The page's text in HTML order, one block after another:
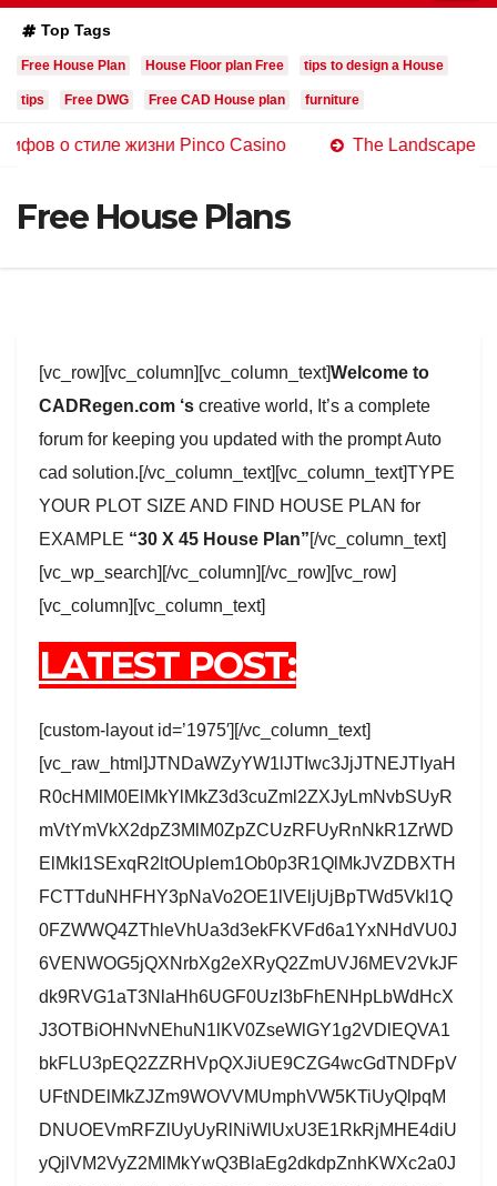
Top Tags
Free House Plan House Floor plan Free tips to design a House
tips Free DWG Free CAD House plan furniture
жизни Pinco Casino The Landscape of Online
Free House Plans
[vc_row][vc_column][vc_column_text]Welcome to
CADRegen.com ‘s creative world, It’s a complete
forum for keeping you updated with the prompt Auto
cad solution.[/vc_column_text][vc_column_text]TYPE
YOUR PLOT SIZE AND FIND HOUSE PLAN for
EXAMPLE “30 X 45 House Plan”[/vc_column_text]
[vc_wp_search][/vc_column][/vc_row][vc_row]
[vc_column][vc_column_text]
LATEST POST:
[custom-layout id=’1975′][/vc_column_text]
[vc_raw_html]JTNDaWZyYW1lJTIwc3JjJTNEJTIyaH
R0cHMlM0ElMkYlMkZ3d3cuZml2ZXJyLmNvbSUyR
mVtYmVkX2dpZ3MlM0ZpZCUzRFUyRnNkR1ZrWD
ElMkI1SExqR2ltOUplem1Ob0p3R1QlMkJVZDBXTH
FCTTduNHFHY3pNaVo2OE1lVEljUjBpTWd5Vkl1Q
0FZWWQ4ZThleVhUa3d3ekFKVFd6a1YxNHdVU0J
6VENWOG5jQXNrbXg2eXRyQ2ZmUVJ6MEV2VkJF
dk9RVG1aT3NlaHh6UGF0UzI3bFhENHpLbWdHcX
J3OTBiOHNvNEhuN1lKV0ZseWlGY1g2VDlEQVA1
bkFLU3pEQ2ZZRHVpQXJiUE9CZG4wcGdTNDFpV
UFtNDElMkZJZm9WOVVMUmphVW5KTiUyQlpqM
DNUOEVmRFZlUyUyRlNiWlUxU3E1RkRjMHE4diU
yQjlVM2VyZ2MlMkYwQ3BlaEg2dkdpZnhKWXc2a0J